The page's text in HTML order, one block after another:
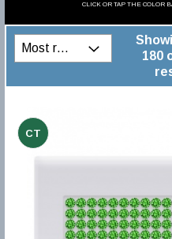
CLICK OR TAP THE COLOR
180
CT